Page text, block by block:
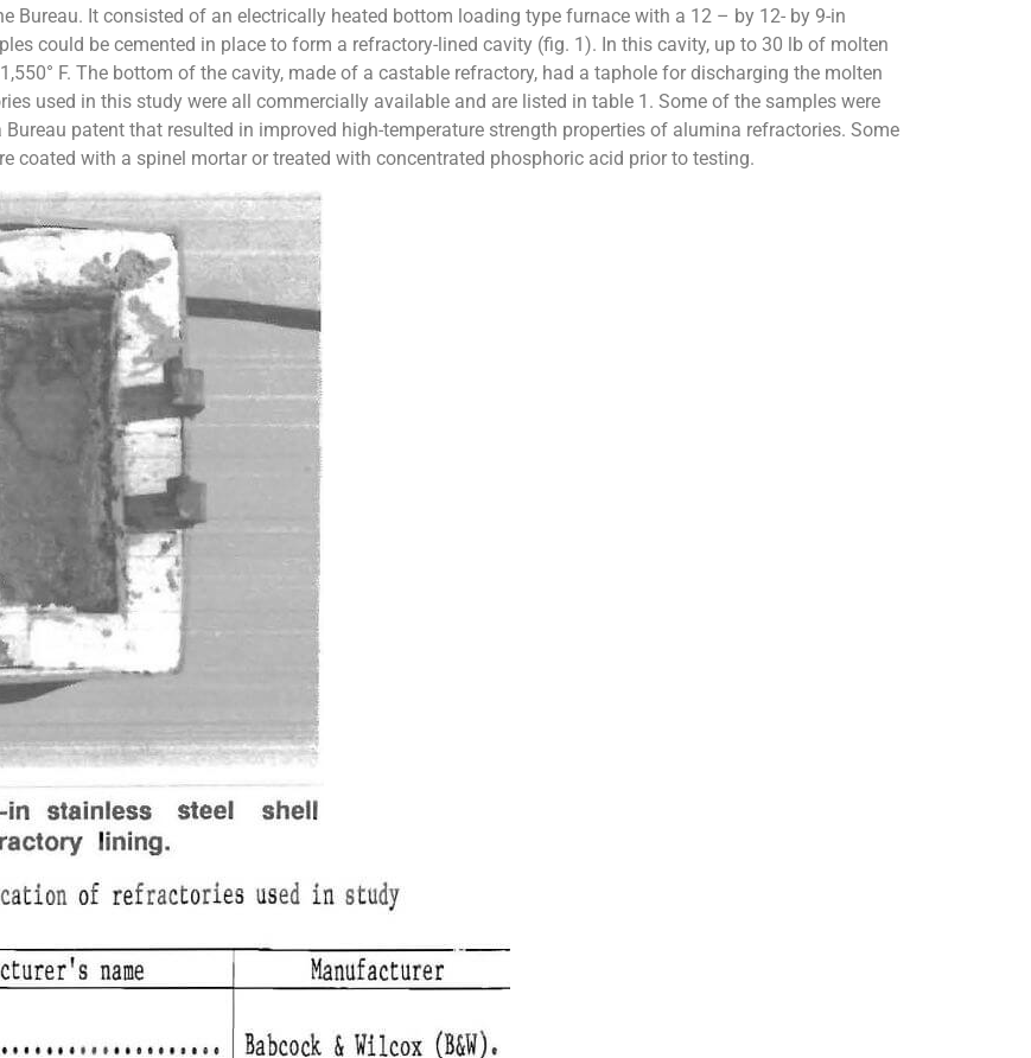
Bureau. It consisted of an electrically heated bottom loading type furnace with a 12 – by 12- by 9-in
could be cemented in place to form a refractory-lined cavity (fig. 1). In this cavity, up to 30 lb of molten
F. The bottom of the cavity, made of a castable refractory, had a taphole for discharging the molten
used in this study were all commercially available and are listed in table 1. Some of the samples were
patent that resulted in improved high-temperature strength properties of alumina refractories. Some
coated with a spinel mortar or treated with concentrated phosphoric acid prior to testing.